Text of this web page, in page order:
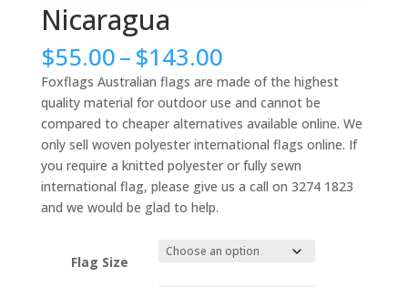
Nicaragua
$55.00–$143.00Price
range:
$55.00
through
$143.00
Foxflags Australian flags are made of the highest
quality material for outdoor use and cannot be
compared to cheaper alternatives available online. We
only sell woven polyester international flags online. If
you require a knitted polyester or fully sewn
international flag, please give us a call on 3274 1823
and we would be glad to help.
Flag Size